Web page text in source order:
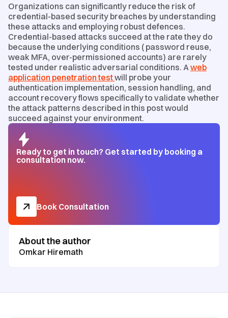
Organizations can significantly reduce the risk of
credential-based security breaches by understanding
these attacks and employing robust defences.
Credential-based attacks succeed at the rate they do
because the underlying conditions ( password reuse,
weak MFA, over-permissioned accounts) are rarely
tested under realistic adversarial conditions. A web
application penetration testwill probe your
authentication implementation, session handling, and
account recovery flows specifically to validate whether
the attack patterns described in this post would
succeed against your environment.
Ready to get in touch? Get started by booking a
consultation now.
Book Consultation
About the author
Omkar Hiremath